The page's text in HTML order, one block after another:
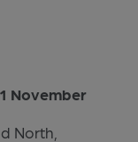
November
North,